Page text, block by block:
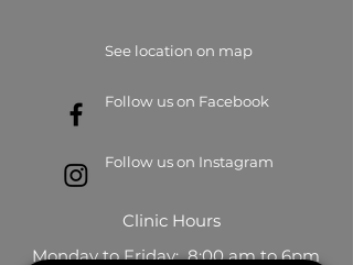
See location on map
Follow us on Facebook
Follow us on Instagram
Clinic Hours
Monday to Friday: 8:00 am to 6pm